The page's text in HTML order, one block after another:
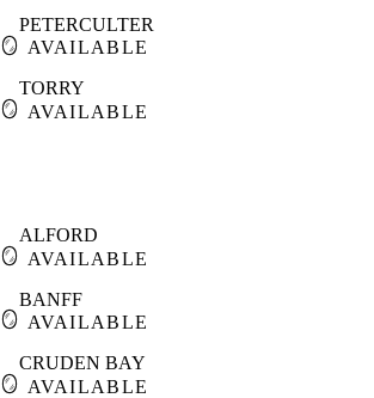
🪞
PETERCULTER
AVAILABLE
🪞
TORRY
AVAILABLE
🪞
ALFORD
AVAILABLE
🪞
BANFF
AVAILABLE
🪞
CRUDEN BAY
AVAILABLE